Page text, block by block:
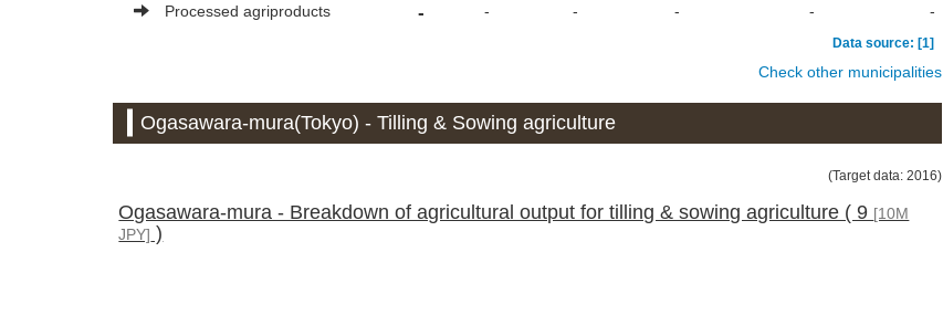
Processed agriproducts - - - - - -
Data source: [1]
Check other municipalities
Ogasawara-mura(Tokyo) - Tilling & Sowing agriculture
(Target data: 2016)
Ogasawara-mura - Breakdown of agricultural output for tilling & sowing agriculture ( 9 [10M
JPY] )